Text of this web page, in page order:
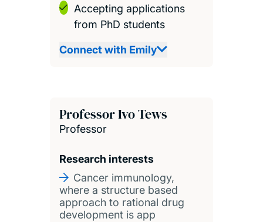
Accepting applications
from PhD students
Connect with Emily
Professor Ivo Tews
Professor
Research interests
Cancer immunology,
where a structure based
approach to rational drug
development is app